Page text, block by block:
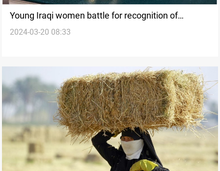
Young Iraqi women battle for recognition of
marriage, child's rights
2024-03-20 08:33